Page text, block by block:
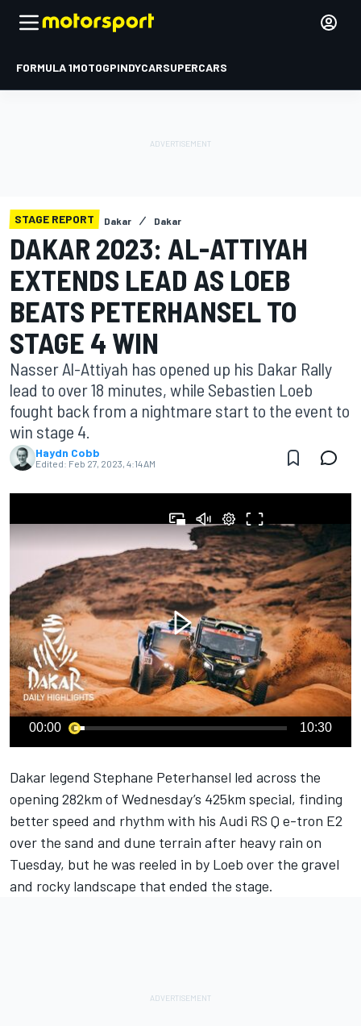
FORMULA 1MOTOGPINDYCARSUPERCARS
STAGE REPORT Dakar Dakar
DAKAR 2023: AL-ATTIYAH
EXTENDS LEAD AS LOEB
BEATS PETERHANSEL TO
STAGE 4 WIN
Nasser Al-Attiyah has opened up his Dakar Rally
lead to over 18 minutes, while Sebastien Loeb
fought back from a nightmare start to the event to
win stage 4.
Haydn Cobb
Edited: Feb 27, 2023, 4:14 AM
00:00 10:30
Dakar legend Stephane Peterhansel led across the
opening 282km of Wednesday’s 425km special, finding
better speed and rhythm with his Audi RS Q e-tron E2
over the sand and dune terrain after heavy rain on
Tuesday, but he was reeled in by Loeb over the gravel
and rocky landscape that ended the stage.